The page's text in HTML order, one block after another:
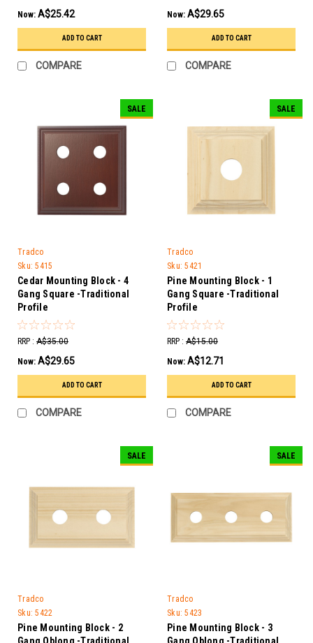
Now: A$25.42
ADD TO CART
COMPARE
Now: A$29.65
ADD TO CART
COMPARE
SALE
Tradco
Sku: 5415
Cedar Mounting Block - 4
Gang Square -Traditional
Profile
RRP : A$35.00
Now: A$29.65
ADD TO CART
COMPARE
SALE
Tradco
Sku: 5421
Pine Mounting Block - 1
Gang Square -Traditional
Profile
RRP : A$15.00
Now: A$12.71
ADD TO CART
COMPARE
SALE
Tradco
Sku: 5422
Pine Mounting Block - 2
SALE
Tradco
Sku: 5423
Pine Mounting Block - 3